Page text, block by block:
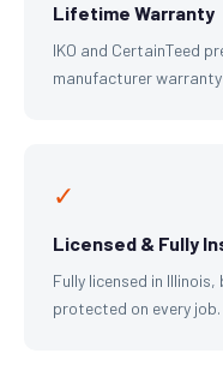
Lifetime Warranty
IKO and CertainTeed
manufacturer
✓
Licensed & Fully
Fully licensed in
protected on every job.